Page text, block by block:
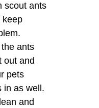
scout ants
keep
ants
out and
pets
in as well.
and